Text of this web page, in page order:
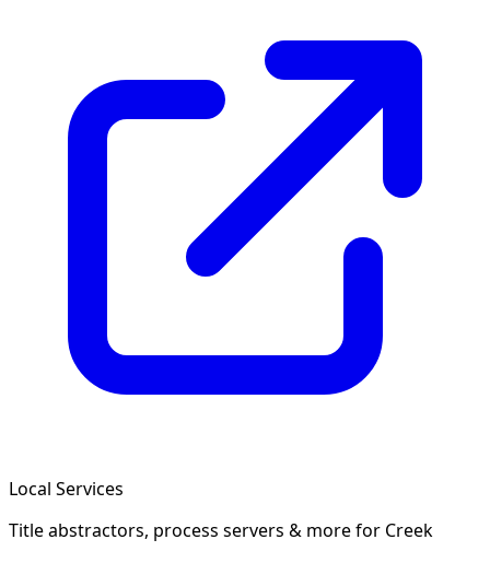
Local Services
Title abstractors, process servers & morefor Creek